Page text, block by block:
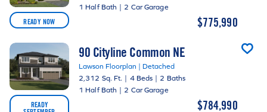
READY NOW
1 Half Bath | 2 Car Garage
$775,990
READY
90 Cityline Common NE
Lawson Floorplan | Detached
2,312 Sq. Ft. | 4 Beds | 2 Baths
1 Half Bath | 2 Car Garage
$784,990